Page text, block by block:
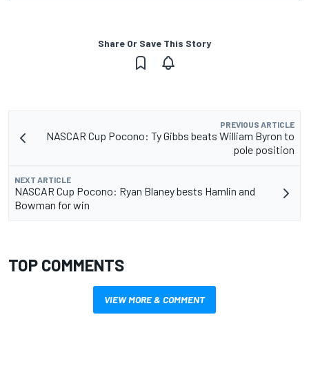
Share Or Save This Story
PREVIOUS ARTICLE
NASCAR Cup Pocono: Ty Gibbs beats William Byron to
pole position
NEXT ARTICLE
NASCAR Cup Pocono: Ryan Blaney bests Hamlin and
Bowman for win
TOP COMMENTS
VIEW MORE & COMMENT